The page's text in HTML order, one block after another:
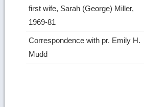
first wife, Sarah (George) Miller,
1969-81
Correspondence with pr. Emily H.
Mudd